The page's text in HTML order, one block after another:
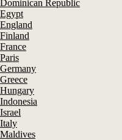
Dominican Republic
Egypt
England
Finland
France
Paris
Germany
Greece
Hungary
Indonesia
Israel
Italy
Maldives